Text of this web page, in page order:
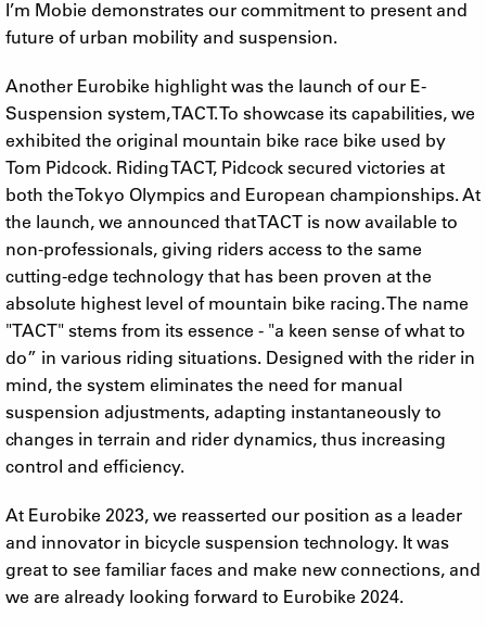
I’m Mobie demonstrates our commitment to present and
future of urban mobility and suspension.
Another Eurobike highlight was the launch of our E-
Suspension system, TACT. To showcase its capabilities, we
exhibited the original mountain bike race bike used by
Tom Pidcock. Riding TACT, Pidcock secured victories at
both the Tokyo Olympics and European championships. At
the launch, we announced that TACT is now available to
non-professionals, giving riders access to the same
cutting-edge technology that has been proven at the
absolute highest level of mountain bike racing. The name
"TACT" stems from its essence - "a keen sense of what to
do” in various riding situations. Designed with the rider in
mind, the system eliminates the need for manual
suspension adjustments, adapting instantaneously to
changes in terrain and rider dynamics, thus increasing
control and efficiency.
At Eurobike 2023, we reasserted our position as a leader
and innovator in bicycle suspension technology. It was
great to see familiar faces and make new connections, and
we are already looking forward to Eurobike 2024.